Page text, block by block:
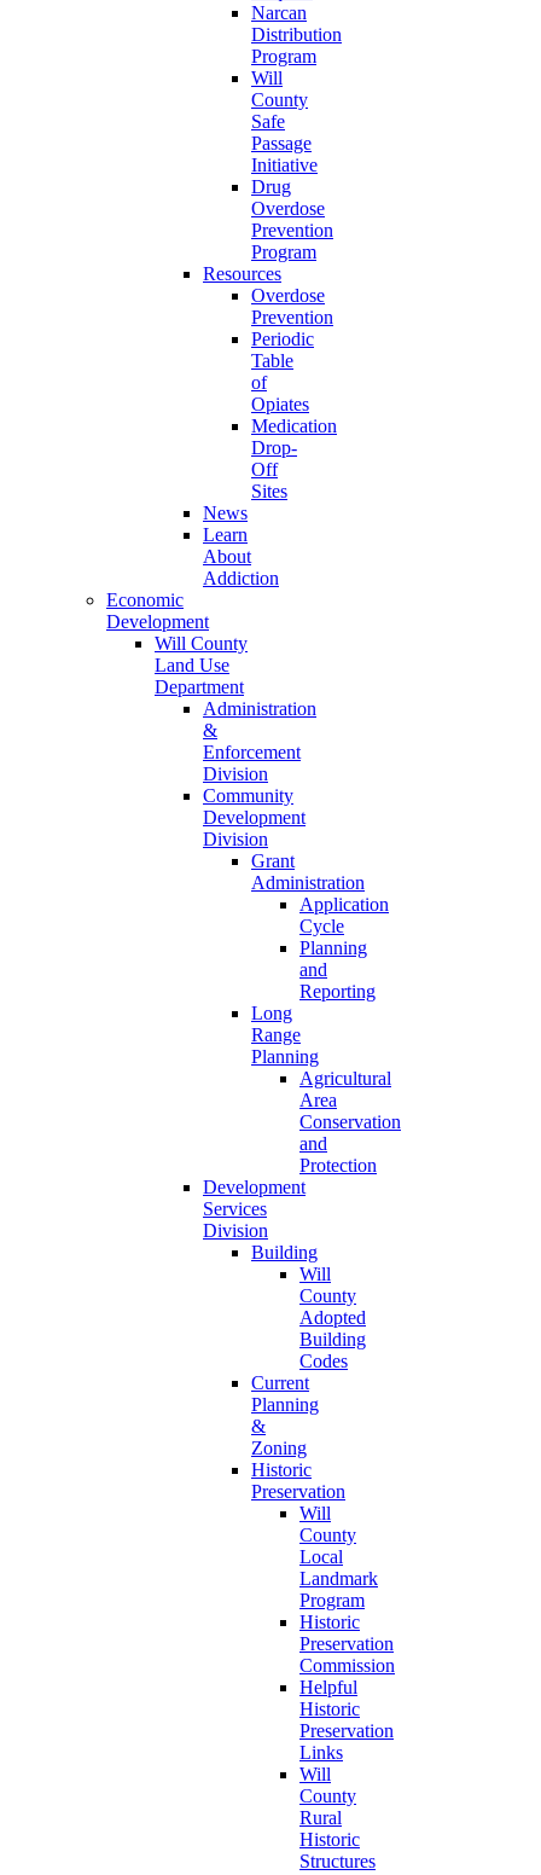
Narcan
Distribution
Program
Will
County
Safe
Passage
Initiative
Drug
Overdose
Prevention
Program
Resources
Overdose
Prevention
Periodic
Table
of
Opiates
Medication
Drop-
Off
Sites
News
Learn
About
Addiction
Economic
Development
Will County
Land Use
Department
Administration
&
Enforcement
Division
Community
Development
Division
Grant
Administration
Application
Cycle
Planning
and
Reporting
Long
Range
Planning
Agricultural
Area
Conservation
and
Protection
Development
Services
Division
Building
Will
County
Adopted
Building
Codes
Current
Planning
&
Zoning
Historic
Preservation
Will
County
Local
Landmark
Program
Historic
Preservation
Commission
Helpful
Historic
Preservation
Links
Will
County
Rural
Historic
Structures